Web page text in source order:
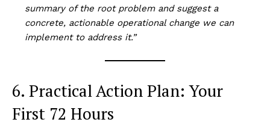
Privacy Policy
Subscription Plans
Refund and Cancellation Policy
summary of the root problem and suggest a
concrete, actionable operational change we can
implement to address it.”
6. Practical Action Plan: Your
First 72 Hours